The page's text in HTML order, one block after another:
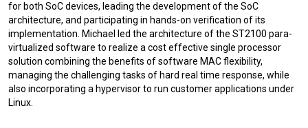
for both SoC devices, leading the development of the SoC
architecture, and participating in hands-on verification of its
implementation. Michael led the architecture of the ST2100 para-
virtualized software to realize a cost effective single processor
solution combining the benefits of software MAC flexibility,
managing the challenging tasks of hard real time response, while
also incorporating a hypervisor to run customer applications under
Linux.